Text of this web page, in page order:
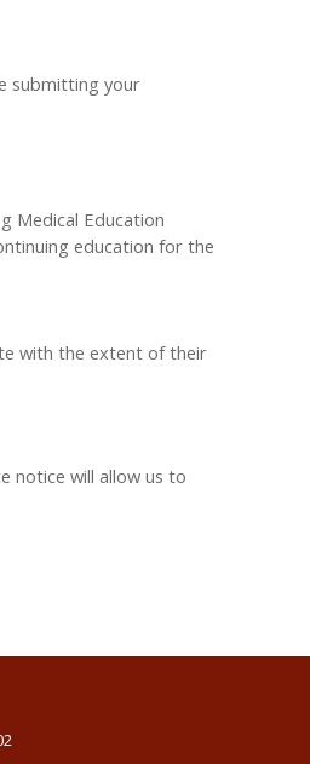
submitting your
Medical Education
education for the
with the extent of their
notice will allow us to